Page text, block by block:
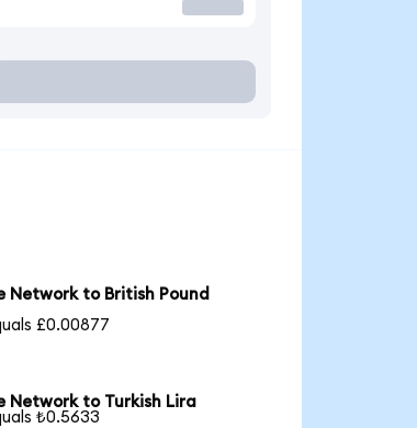
Network to British Pound
£0.00877
Network to Turkish Lira
₺0.5633